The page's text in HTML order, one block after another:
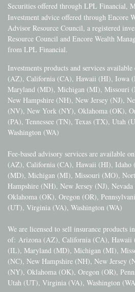
Securities offered through LPL Financial,
Investment advice offered through Encore
Advisor Resource Council, a registered
Resource Council and Encore Wealth
from LPL Financial.
Investments products and services
(AZ), California (CA), Hawaii (HI),
Maryland (MD), Michigan (MI), Missouri
New Hampshire (NH), New Jersey (NJ),
(NV), New York (NY), Oklahoma (OK),
(PA), Tennessee (TN), Texas (TX), Utah
Washington (WA)
Fee-based advisory services are available
(AZ), California (CA), Hawaii (HI),
(MD), Michigan (MI), Missouri (MO),
Hampshire (NH), New Jersey (NJ),
Oklahoma (OK), Oregon (OR),
(UT), Virginia (VA), Washington (WA)
We are licensed to sell insurance products
of: Arizona (AZ), California (CA),
(IL), Maryland (MD), Michigan (MI),
(NC), New Hampshire (NH), New Jersey
(NY), Oklahoma (OK), Oregon (OR),
Utah (UT), Virginia (VA), Washington